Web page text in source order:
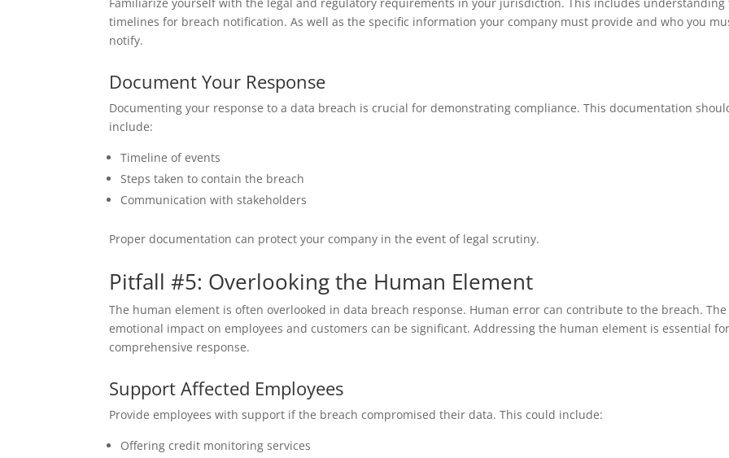
timelines for breach notification. As well as the specific information your company must provide and who you
notify.
Document Your Response
Documenting your response to a data breach is crucial for demonstrating compliance. This documentation
include:
Timeline of events
Steps taken to contain the breach
Communication with stakeholders
Proper documentation can protect your company in the event of legal scrutiny.
Pitfall #5: Overlooking the Human Element
The human element is often overlooked in data breach response. Human error can contribute to the breach. The
emotional impact on employees and customers can be significant. Addressing the human element is essential
comprehensive response.
Support Affected Employees
Provide employees with support if the breach compromised their data. This could include:
Offering credit monitoring services